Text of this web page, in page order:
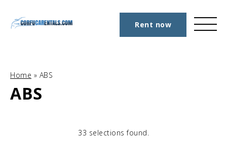
Rent now
Home » ABS
ABS
33 selections found.